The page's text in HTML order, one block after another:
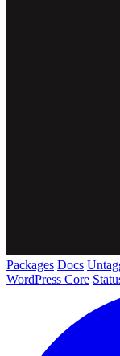
Packages Docs
WordPress Core